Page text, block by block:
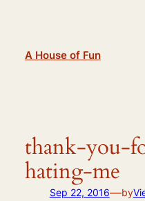
A House of Fun
thank-you-
hating-me
Sep 22, 2016—by